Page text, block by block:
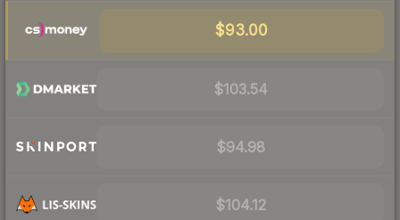
$93.00
$103.54
$94.98
$104.12